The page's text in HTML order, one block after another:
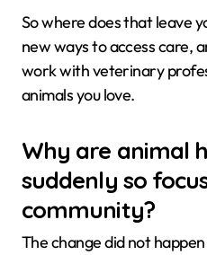
So where does that leave
new ways to access care,
work with veterinary
animals you love.
Why are animal
suddenly so
community?
The change did not